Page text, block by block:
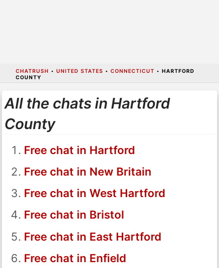
CHATRUSH • UNITED STATES • CONNECTICUT • HARTFORD
COUNTY
All the chats in Hartford
County
Free chat in Hartford
Free chat in New Britain
Free chat in West Hartford
Free chat in Bristol
Free chat in East Hartford
Free chat in Enfield